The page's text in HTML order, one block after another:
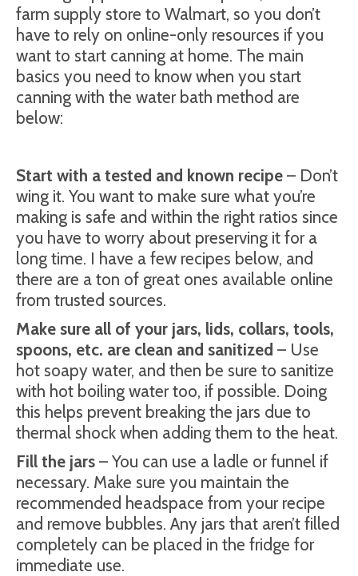
farm supply store to Walmart, so you don’t
have to rely on online-only resources if you
want to start canning at home. The main
basics you need to know when you start
canning with the water bath method are
below:
Start with a tested and known recipe – Don’t
wing it. You want to make sure what you’re
making is safe and within the right ratios since
you have to worry about preserving it for a
long time. I have a few recipes below, and
there are a ton of great ones available online
from trusted sources.
Make sure all of your jars, lids, collars, tools,
spoons, etc. are clean and sanitized – Use
hot soapy water, and then be sure to sanitize
with hot boiling water too, if possible. Doing
this helps prevent breaking the jars due to
thermal shock when adding them to the heat.
Fill the jars – You can use a ladle or funnel if
necessary. Make sure you maintain the
recommended headspace from your recipe
and remove bubbles. Any jars that aren’t filled
completely can be placed in the fridge for
immediate use.